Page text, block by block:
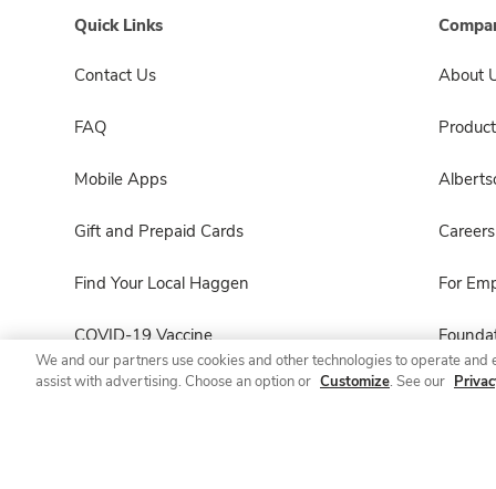
Quick Links
Contact Us
FAQ
Mobile Apps
Gift and Prepaid Cards
Find Your Local Haggen
COVID-19 Vaccine
Haggen Pharmacy
About
Careers
For
We and our partners use cookies and other technologies to operate
assist with advertising. Choose an option or Customize. See our